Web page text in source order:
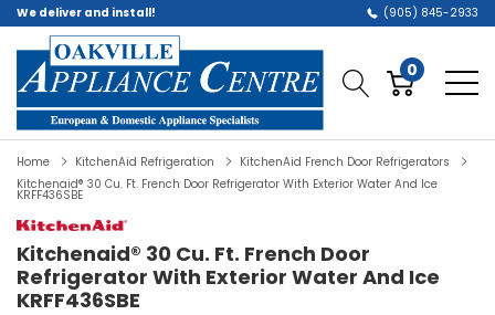
We deliver and install! (905) 845-2933
0
Home KitchenAid Refrigeration
KitchenAid French Door Refrigerators
Kitchenaid® 30 Cu. Ft. French Door Refrigerator With Exterior Water And Ice
KRFF436SBE
Kitchenaid® 30 Cu. Ft. French Door
Refrigerator With Exterior Water And Ice
KRFF436SBE